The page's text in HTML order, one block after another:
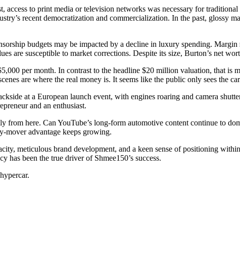
to print media or television networks was necessary for
recent democratization and commercialization. In the past, glossy
budgets may be impacted by a decline in luxury spending.
are susceptible to market corrections. Despite its size, Burton’s net
per month. In contrast to the headline $20 million valuation, that is
are where the real money is. It seems like the public only sees the
at a European launch event, with engines roaring and camera
and an enthusiast.
from here. Can YouTube’s long-form automotive content continue to
mover advantage keeps growing.
meticulous brand development, and a keen sense of positioning
been the true driver of Shmee150’s success.